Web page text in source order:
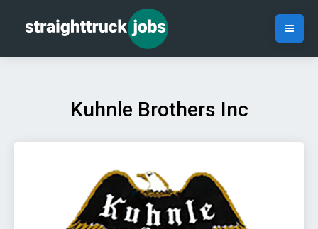
Kuhnle Brothers Inc